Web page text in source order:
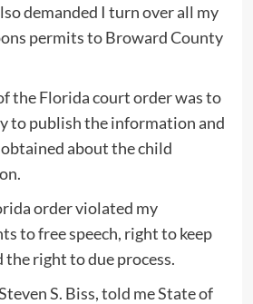
demanded I turn over all my
permits to Broward County
the Florida court order was to
to publish the information and
about the child
order violated my
to free speech, right to keep
the right to due process.
S. Biss, told me State of